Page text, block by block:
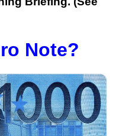
Note?